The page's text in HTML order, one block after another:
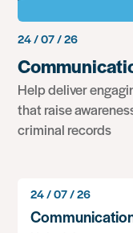
24 / 07 / 26
Help deliver
that raise
criminal records
24 / 07 / 26